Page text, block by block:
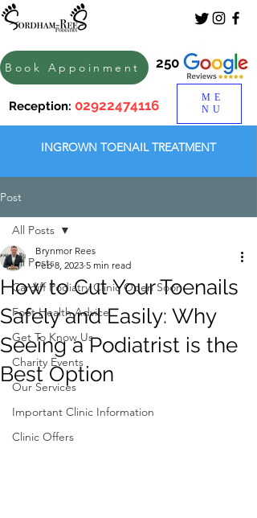
ME
NU
Reception: 02922474116
INGROWN TOENAIL TREATMENT
Book Appoinment 250
Post
All Posts
Cardiff Podiatry Clinic Open Soon
Foot Health Advice
Get To Know Us
Charity Events
Our Services
Important Clinic Information
Clinic Offers
All Posts
How to Cut Your Toenails
Safely and Easily: Why
Seeing a Podiatrist is the
Best Option
Brynmor Rees
Feb 8, 2023 5 min read